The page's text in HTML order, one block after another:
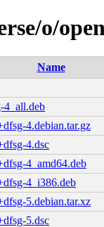
o/
Name
4_all.deb
4.debian.tar.gz
4.dsc
4_amd64.deb
4_i386.deb
5.debian.tar.xz
5.dsc